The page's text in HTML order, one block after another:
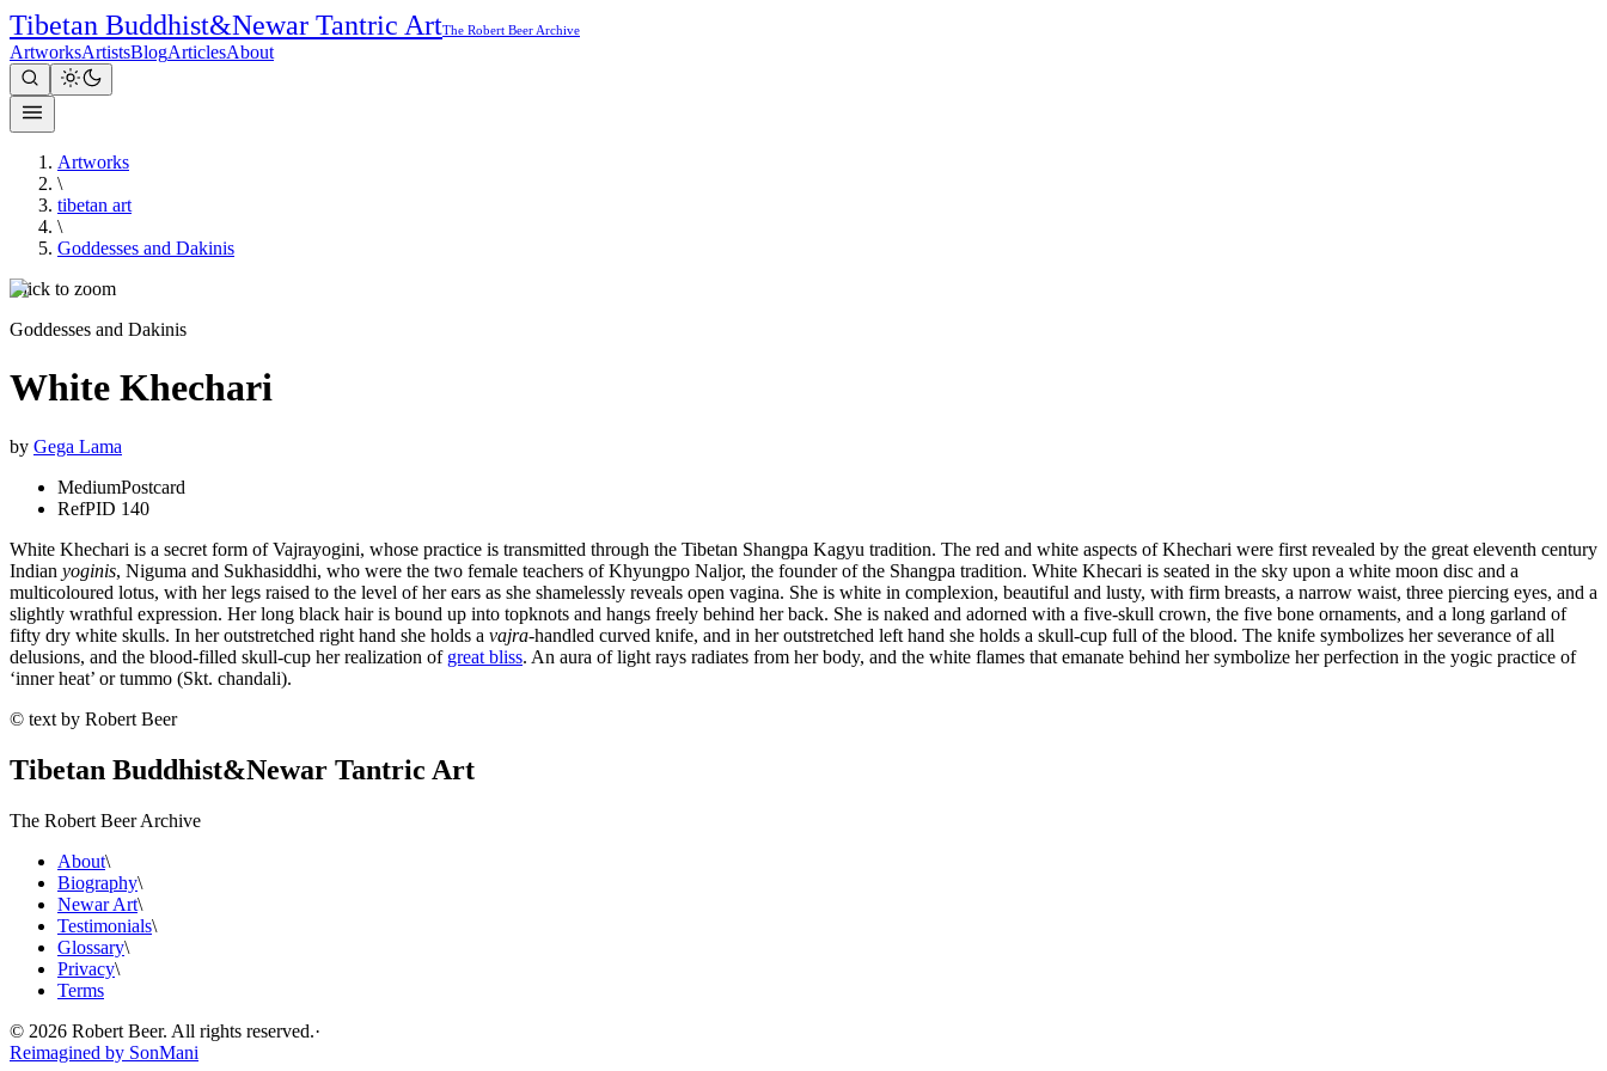
Tibetan Buddhist&Newar Tantric ArtThe Robert Beer Archive
ArtworksArtistsBlogArticlesAbout
Artworks
\
tibetan art
\
Goddesses and Dakinis
Click to zoom
Goddesses and Dakinis
White Khechari
by Gega Lama
MediumPostcard
RefPID 140
White Khechari is a secret form of Vajrayogini, whose practice is transmitted through the Tibetan Shangpa Kagyu tradition. The red and white aspects of Khechari were first revealed by the great eleventh century
Indian yoginis, Niguma and Sukhasiddhi, who were the two female teachers of Khyungpo Naljor, the founder of the Shangpa tradition. White Khecari is seated in the sky upon a white moon disc and a
multicoloured lotus, with her legs raised to the level of her ears as she shamelessly reveals open vagina. She is white in complexion, beautiful and lusty, with firm breasts, a narrow waist, three piercing eyes, and a
slightly wrathful expression. Her long black hair is bound up into topknots and hangs freely behind her back. She is naked and adorned with a five-skull crown, the five bone ornaments, and a long garland of
fifty dry white skulls. In her outstretched right hand she holds a vajra-handled curved knife, and in her outstretched left hand she holds a skull-cup full of the blood. The knife symbolizes her severance of all
delusions, and the blood-filled skull-cup her realization of great bliss. An aura of light rays radiates from her body, and the white flames that emanate behind her symbolize her perfection in the yogic practice of
‘inner heat’ or tummo (Skt. chandali).
© text by Robert Beer
Tibetan Buddhist&Newar Tantric Art
The Robert Beer Archive
About\
Biography\
Newar Art\
Testimonials\
Glossary\
Privacy\
Terms
© 2026 Robert Beer. All rights reserved.·
Reimagined by SonMani